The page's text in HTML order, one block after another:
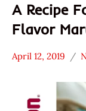
A Recipe
Flavor
* News
Noodle
April 12, 2019
Hans
Ramen